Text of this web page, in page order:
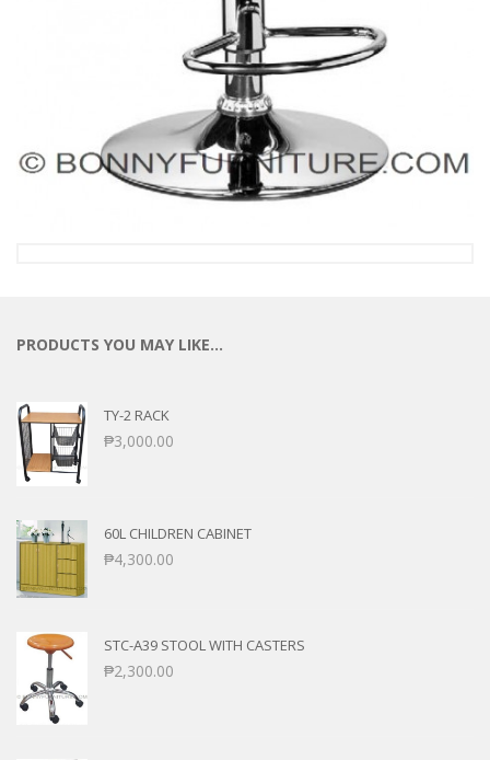
PRODUCTS YOU MAY LIKE…
TY-2 RACK
₱3,000.00
60L CHILDREN CABINET
₱4,300.00
STC-A39 STOOL WITH CASTERS
₱2,300.00